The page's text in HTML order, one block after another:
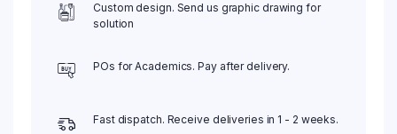
Custom design. Send us graphic drawing for
solution
POs for Academics. Pay after delivery.
Fast dispatch. Receive deliveries in 1 - 2 weeks.